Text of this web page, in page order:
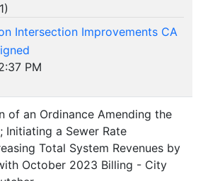
1)
Intersection Improvements CA
PM
of an Ordinance Amending the
Initiating a Sewer Rate
Total System Revenues by
October 2023 Billing - City